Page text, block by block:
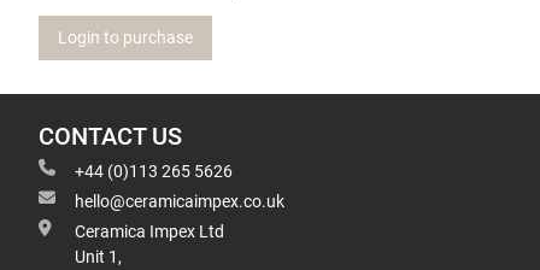
Login to purchase
CONTACT US
+44 (0)113 265 5626
hello@ceramicaimpex.co.uk
Ceramica Impex Ltd
Unit 1,